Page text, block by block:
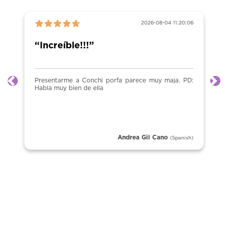
2026-08-04 11:20:06
“Increíble!!!”
Presentarme a Conchi porfa parece muy maja. PD:
Habla muy bien de ella
Andrea Gil Cano (Spanish)
Previous